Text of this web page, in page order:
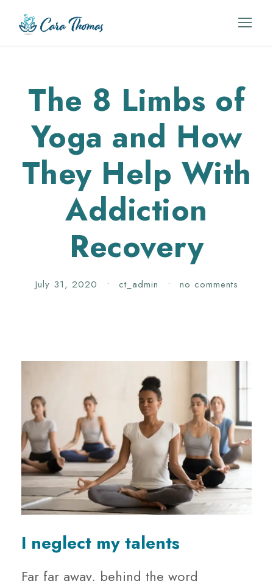
The 8 Limbs of
Yoga and How
They Help With
Addiction
Recovery
July 31, 2020 • ct_admin • no comments
I neglect my talents
Far far away, behind the word